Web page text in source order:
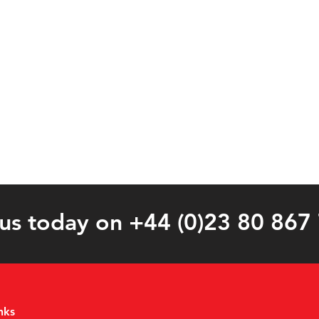
today on +44 (0)23 80 867